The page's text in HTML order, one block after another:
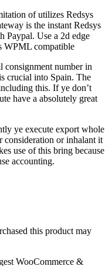
of utilizes Redsys
is the instant Redsys
Paypal. Use a 2d edge
WPML compatible
consignment number in
crucial into Spain. The
this. If ye don’t
have a absolutely great
ye execute export whole
or inhalant it
use of this bring because
accounting.
this product may
WooCommerce &